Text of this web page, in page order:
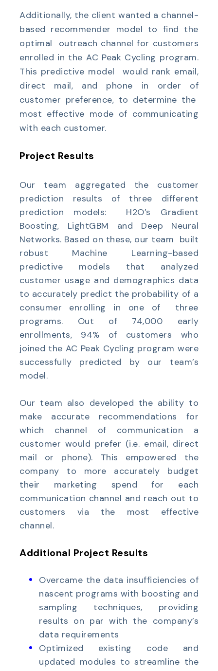
Additionally, the client wanted a channel-
based recommender model to find the
optimal outreach channel for customers
enrolled in the AC Peak Cycling program.
This predictive model would rank email,
direct mail, and phone in order of
customer preference, to determine the
most effective mode of communicating
with each customer.
Project Results
Our team aggregated the customer
prediction results of three different
prediction models: H2O’s Gradient
Boosting, LightGBM and Deep Neural
Networks. Based on these, our team built
robust Machine Learning-based
predictive models that analyzed
customer usage and demographics data
to accurately predict the probability of a
consumer enrolling in one of three
programs. Out of 74,000 early
enrollments, 94% of customers who
joined the AC Peak Cycling program were
successfully predicted by our team’s
model.
Our team also developed the ability to
make accurate recommendations for
which channel of communication a
customer would prefer (i.e. email, direct
mail or phone). This empowered the
company to more accurately budget
their marketing spend for each
communication channel and reach out to
customers via the most effective
channel.
Additional Project Results
Overcame the data insufficiencies of
nascent programs with boosting and
sampling techniques, providing
results on par with the company’s
data requirements
Optimized existing code and
updated modules to streamline the